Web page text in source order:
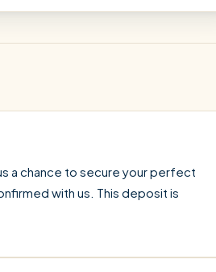
a chance to secure your perfect
with us. This deposit is